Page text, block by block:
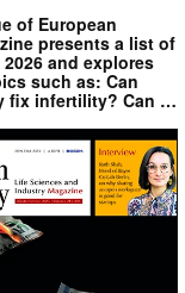
of European
presents a list of
and explores
such as: Can
fix infertility? Can …